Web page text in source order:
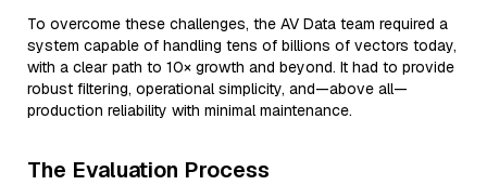
To overcome these challenges, the AV Data team required a
system capable of handling tens of billions of vectors today,
with a clear path to 10× growth and beyond. It had to provide
robust filtering, operational simplicity, and—above all—
production reliability with minimal maintenance.
The Evaluation Process